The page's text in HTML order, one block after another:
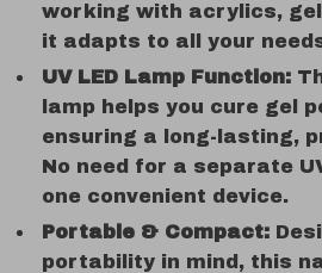
working with acrylics,
it adapts to all your
UV LED Lamp Function:
lamp helps you cure gel
ensuring a long-lasting,
No need for a separate
one convenient device.
Portable & Compact:
portability in mind, this